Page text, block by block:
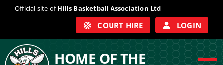
Official site ofHills Basketball Association Ltd
COURT HIRE LOGIN
HOME OF THE